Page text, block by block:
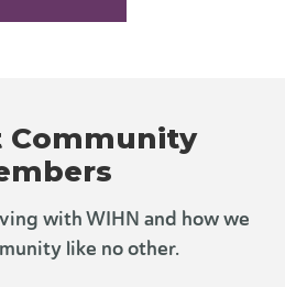
Community
with WIHN and how we
like no other.